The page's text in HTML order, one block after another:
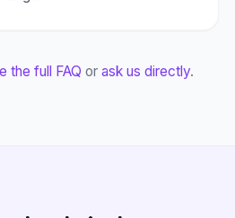
the full FAQ or ask us directly.